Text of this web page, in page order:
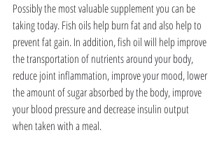
Possibly the most valuable supplement you can be
taking today. Fish oils help burn fat and also help to
prevent fat gain. In addition, fish oil will help improve
the transportation of nutrients around your body,
reduce joint inflammation, improve your mood, lower
the amount of sugar absorbed by the body, improve
your blood pressure and decrease insulin output
when taken with a meal.